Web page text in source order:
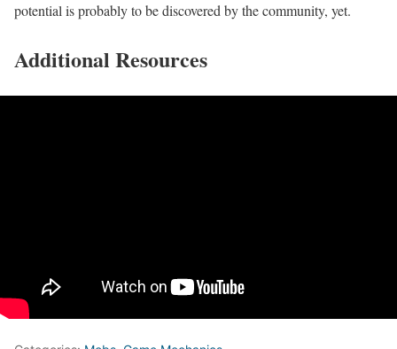
potential is probably to be discovered by the community, yet.
Additional Resources